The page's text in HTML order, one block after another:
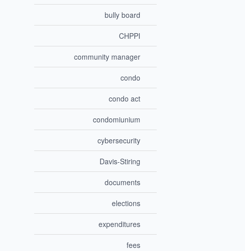
bully board
CHPPI
community manager
condo
condo act
condomiunium
cybersecurity
Davis-Stiring
documents
elections
expenditures
fees